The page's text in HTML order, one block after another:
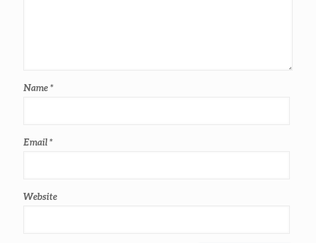
Name*
Email*
Website